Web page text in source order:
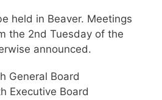
held in Beaver. Meetings
the 2nd Tuesday of the
announced.
General Board
Executive Board